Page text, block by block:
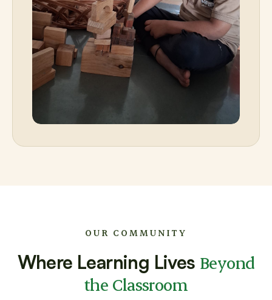
OUR COMMUNITY
Where Learning Lives Beyond
the Classroom